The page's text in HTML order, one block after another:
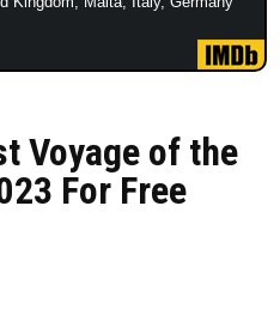
Voyage of the
For Free